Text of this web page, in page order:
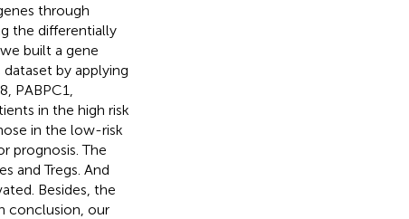
through
the differentially
built a gene
by applying
PABPC1,
in the high risk
in the low-risk
prognosis. The
and Tregs. And
Besides, the
conclusion, our